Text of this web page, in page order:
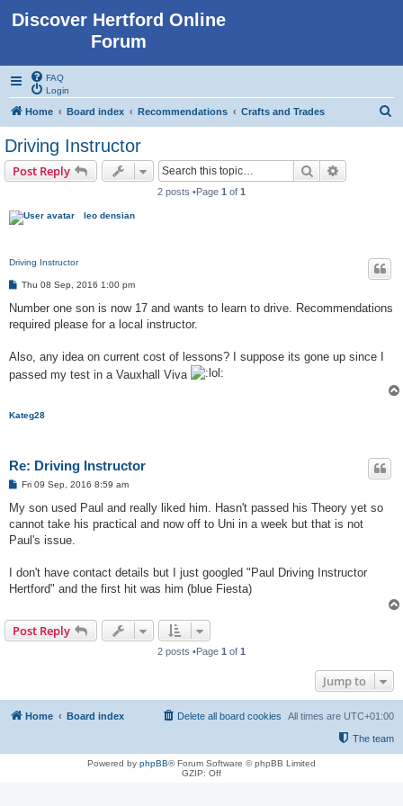
Discover Hertford Online
Forum
FAQ
Login
Home Board index Recommendations Crafts and Trades
Driving Instructor
Post Reply Search
2 posts •Page 1 of 1
leo densian
Driving Instructor
P
s
Thu 08 Sep, 2016 1:00 pm
Number one son is now 17 and wants to learn to drive. Recommendations
required please for a local instructor.
Also, any idea on current cost of lessons? I suppose its gone up since I
passed my test in a Vauxhall Viva
Kateg28
Re: Driving Instructor
P
s
t
Fri 09 Sep, 2016 8:59 am
My son used Paul and really liked him. Hasn't passed his Theory yet so
cannot take his practical and now off to Uni in a week but that is not
Paul's issue.
I don't have contact details but I just googled "Paul Driving Instructor
Hertford" and the first hit was him (blue Fiesta)
Post Reply
2 posts •Page 1 of 1
Jump to
Home Board index All times are UTC+01:00
Delete all board cookies
The team
Powered by phpBB® Forum Software © phpBB Limited
GZIP: Off